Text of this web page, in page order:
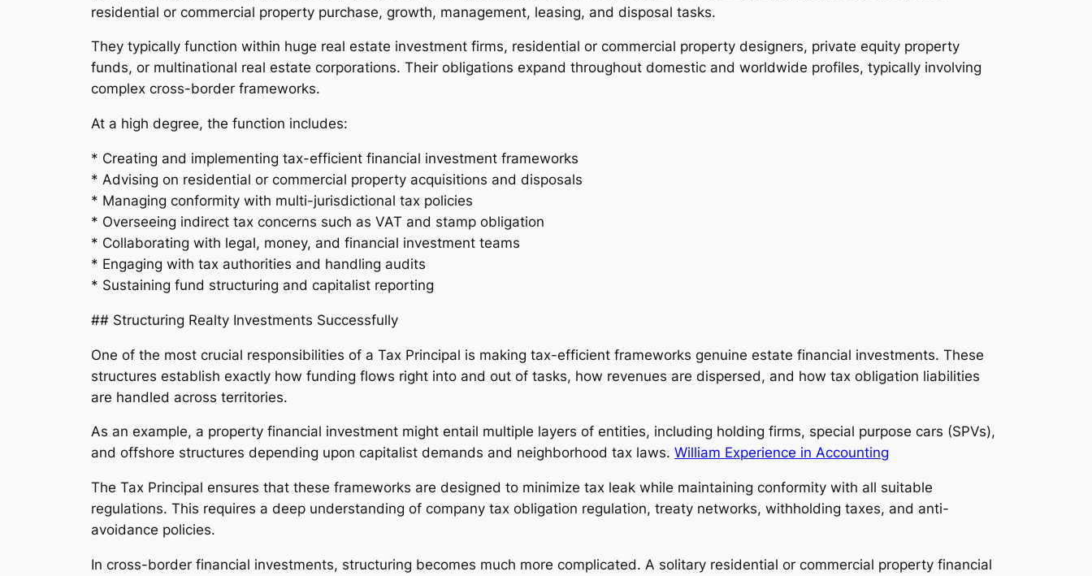
residential or commercial property purchase, growth, management, leasing, and disposal tasks.
They typically function within huge real estate investment firms, residential or commercial property designers, private equity property
funds, or multinational real estate corporations. Their obligations expand throughout domestic and worldwide profiles, typically involving
complex cross-border frameworks.
At a high degree, the function includes:
* Creating and implementing tax-efficient financial investment frameworks
* Advising on residential or commercial property acquisitions and disposals
* Managing conformity with multi-jurisdictional tax policies
* Overseeing indirect tax concerns such as VAT and stamp obligation
* Collaborating with legal, money, and financial investment teams
* Engaging with tax authorities and handling audits
* Sustaining fund structuring and capitalist reporting
## Structuring Realty Investments Successfully
One of the most crucial responsibilities of a Tax Principal is making tax-efficient frameworks genuine estate financial investments. These
structures establish exactly how funding flows right into and out of tasks, how revenues are dispersed, and how tax obligation liabilities
are handled across territories.
As an example, a property financial investment might entail multiple layers of entities, including holding firms, special purpose cars (SPVs),
and offshore structures depending upon capitalist demands and neighborhood tax laws. William Experience in Accounting
The Tax Principal ensures that these frameworks are designed to minimize tax leak while maintaining conformity with all suitable
regulations. This requires a deep understanding of company tax obligation regulation, treaty networks, withholding taxes, and anti-
avoidance policies.
In cross-border financial investments, structuring becomes much more complicated. A solitary residential or commercial property financial